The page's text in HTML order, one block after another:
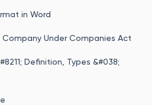
in Word
Company Under Companies Act
Definition, Types &#038;